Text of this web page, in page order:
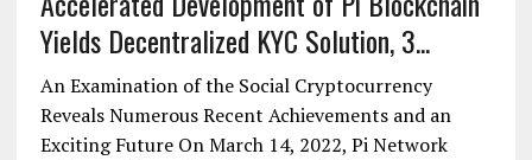
Yields Decentralized KYC Solution, 3...
An Examination of the Social Cryptocurrency
Reveals Numerous Recent Achievements and an
Exciting Future On March 14, 2022, Pi Network